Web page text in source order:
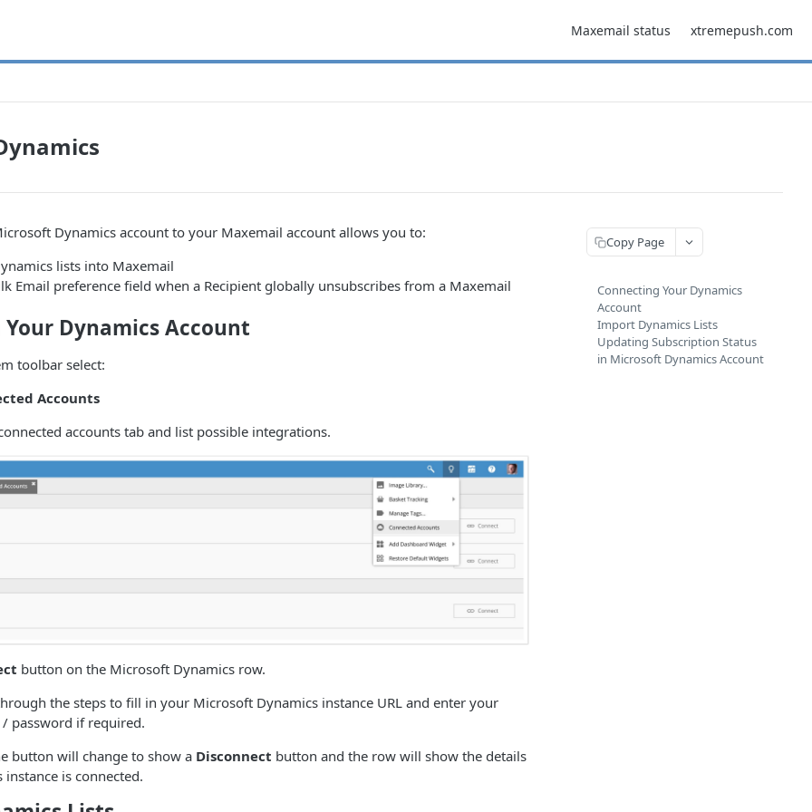
Maxemail status xtremepush.com
Dynamics account to your Maxemail account allows you to:
lists into Maxemail
Email preference field when a Recipient globally unsubscribes from a Maxemail
Dynamics Account
toolbar select:
Accounts
accounts tab and list possible integrations.
button on the Microsoft Dynamics row.
the steps to fill in your Microsoft Dynamics instance URL and enter your
password if required.
button will change to show a Disconnect button and the row will show the details
is connected.
Copy Page
Connecting Your Dynamics
Account
Import Dynamics Lists
Updating Subscription Status
in Microsoft Dynamics Account